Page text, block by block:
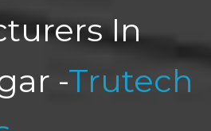
In
-Trutech